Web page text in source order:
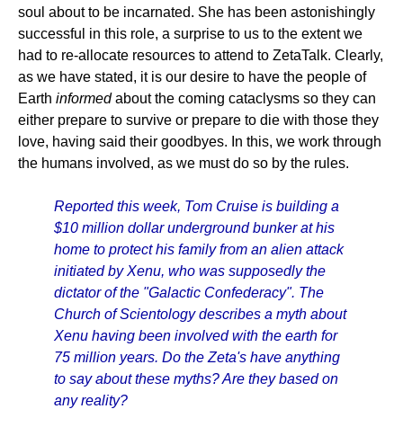
soul about to be incarnated. She has been astonishingly
successful in this role, a surprise to us to the extent we
had to re-allocate resources to attend to ZetaTalk. Clearly,
as we have stated, it is our desire to have the people of
Earth informedabout the coming cataclysms so they can
either prepare to survive or prepare to die with those they
love, having said their goodbyes. In this, we work through
the humans involved, as we must do so by the rules.
Reported this week, Tom Cruise is building a
$10 million dollar underground bunker at his
home to protect his family from an alien attack
initiated by Xenu, who was supposedly the
dictator of the "Galactic Confederacy". The
Church of Scientology describes a myth about
Xenu having been involved with the earth for
75 million years. Do the Zeta's have anything
to say about these myths? Are they based on
any reality?